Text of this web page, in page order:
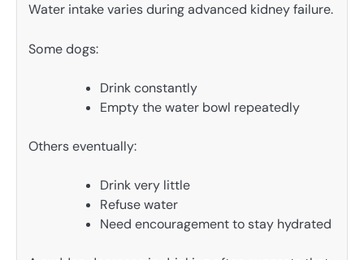
Water intake varies during advanced kidney failure.
Some dogs:
Drink constantly
Empty the water bowl repeatedly
Others eventually:
Drink very little
Refuse water
Need encouragement to stay hydrated